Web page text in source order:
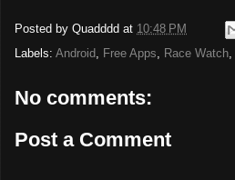
Posted by Quadddd at 10:48 PM
Labels: Android, Free Apps, Race Watch,
No comments:
Post a Comment